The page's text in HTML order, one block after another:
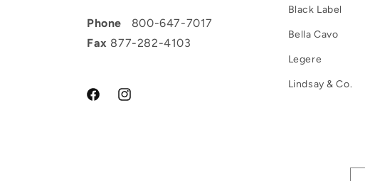
Phone
800-647-7017
Fax 877-282-4103
FacebookInstagram
Black Label
Bella Cavo
Legere
Lindsay & Co.